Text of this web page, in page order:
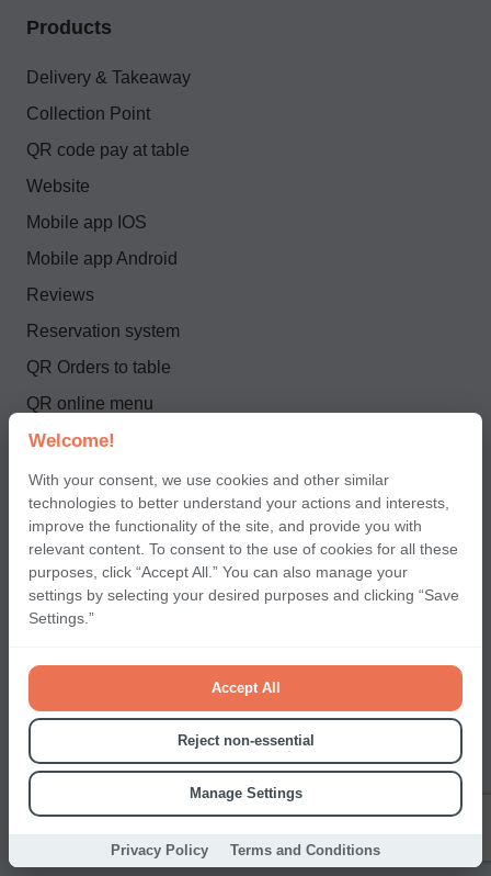
Products
Delivery & Takeaway
Collection Point
QR code pay at table
Website
Mobile app IOS
Mobile app Android
Reviews
Reservation system
QR Orders to table
QR online menu
CRM
Loyalty system
For partners and clients
Pricing
API documentation
Detailed Pricing
T&C FOR TIPPING SERVICE
Contact us
Welcome!
With your consent, we use cookies and other similar
technologies to better understand your actions and interests,
improve the functionality of the site, and provide you with
relevant content. To consent to the use of cookies for all these
purposes, click “Accept All.” You can also manage your
settings by selecting your desired purposes and clicking “Save
Settings.”
Accept All
Reject non-essential
Manage Settings
Privacy Policy Terms and Conditions